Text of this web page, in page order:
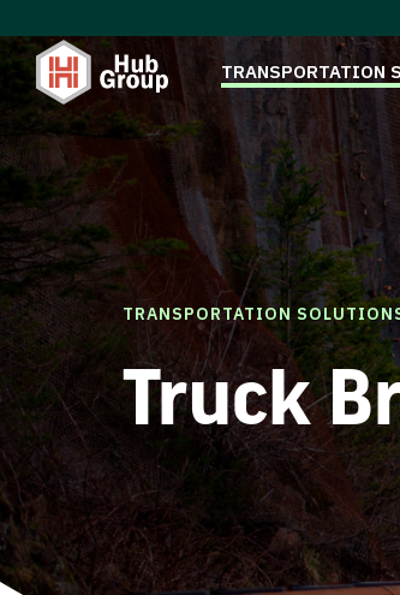
TRANSPORTATION
TRANSPORTATION
Truck